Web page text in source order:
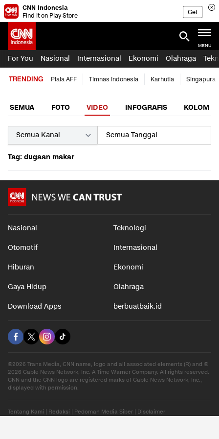
CNN Indonesia
Find it on Play Store
Get
MENU
For You Nasional Internasional Ekonomi Olahraga
TRENDING Piala AFF Timnas Indonesia Karhutla Singapura
SEMUA FOTO VIDEO INFOGRAFIS KOLOM
Tag: dugaan makar
Nasional Teknologi
Otomotif Internasional
Hiburan Ekonomi
Gaya Hidup Olahraga
Download Apps berbuatbaik.id
©2026 Trans Media, CNN name, logo and all associated elements (R) and ©
2026 Cable News Network, Inc. A Time Warner Company. All rights reserved.
CNN and the CNN logo are registered marks of Cable News Network, Inc.,
displayed with permission.
Tentang Kami Redaksi Pedoman Media Siber Disclaimer